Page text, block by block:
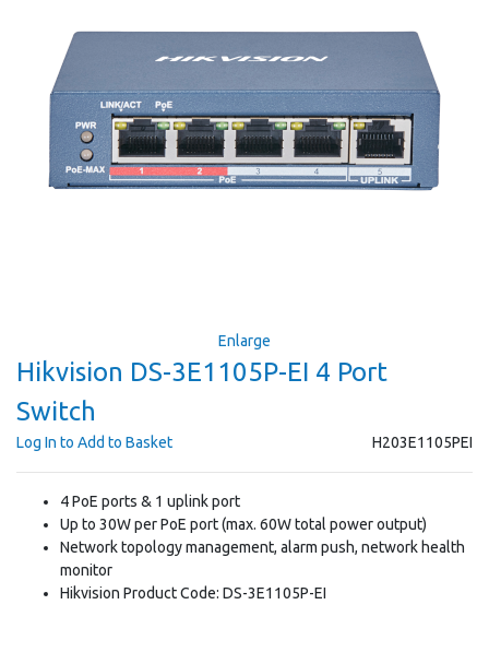
Enlarge
Hikvision DS-3E1105P-EI 4 Port
Switch
H203E1105PEI
Log In to Add to Basket
4 PoE ports & 1 uplink port
Up to 30W per PoE port (max. 60W total power output)
Network topology management, alarm push, network health
monitor
Hikvision Product Code: DS-3E1105P-EI